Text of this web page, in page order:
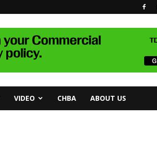
VIDEO CHBA ABOUT US